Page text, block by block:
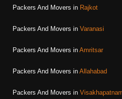
Packers And Movers in Rajkot
Packers And Movers in Varanasi
Packers And Movers in Amritsar
Packers And Movers in Allahabad
Packers And Movers in